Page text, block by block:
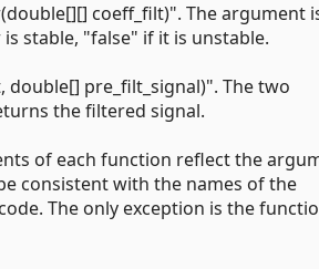
coeff_filt)". The argument
stable, "false" if it is unstable.
pre_filt_signal)". The two
the filtered signal.
of each function reflect the
consistent with the names of the
The only exception is the